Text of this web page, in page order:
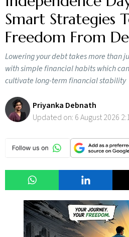
Smart Strategies
Freedom From
Lowering your debt takes more than
with simple financial habits which
cultivate long-term financial stability
Priyanka Debnath
Updated on: 6 August 2026